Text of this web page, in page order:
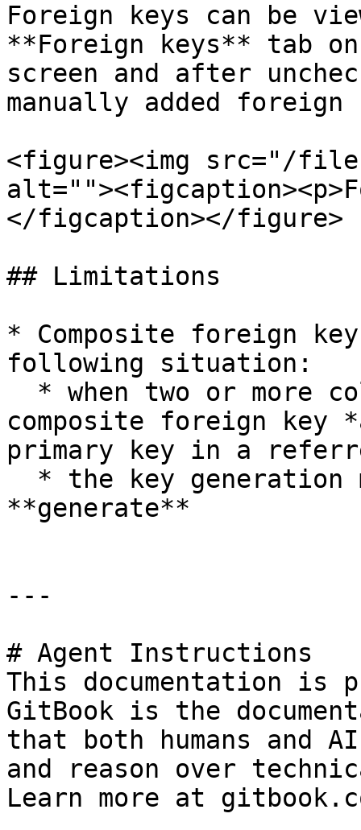
Foreign keys can be
**Foreign keys** tab
screen and after
manually added
<figure><img src="/files/
</figcaption></figure>
## Limitations
* Composite foreign
following situation:
composite foreign key
primary key in a
**generate**
---
# Agent Instructions
This documentation is
GitBook is the
that both humans and
and reason over
Learn more at